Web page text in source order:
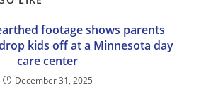
footage shows parents
kids off at a Minnesota day
care center
December 31, 2025